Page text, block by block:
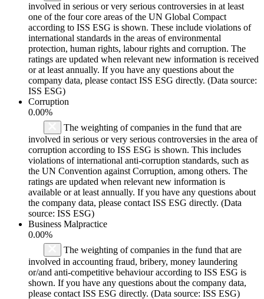
involved in serious or very serious controversies in at least
one of the four core areas of the UN Global Compact
according to ISS ESG is shown. These include violations of
international standards in the areas of environmental
protection, human rights, labour rights and corruption. The
ratings are updated when relevant new information is received
or at least annually. If you have any questions about the
company data, please contact ISS ESG directly. (Data source:
ISS ESG)
Corruption
0.00%
The weighting of companies in the fund that are
involved in serious or very serious controversies in the area of
corruption according to ISS ESG is shown. This includes
violations of international anti-corruption standards, such as
the UN Convention against Corruption, among others. The
ratings are updated when relevant new information is
available or at least annually. If you have any questions about
the company data, please contact ISS ESG directly. (Data
source: ISS ESG)
Business Malpractice
0.00%
The weighting of companies in the fund that are
involved in accounting fraud, bribery, money laundering
or/and anti-competitive behaviour according to ISS ESG is
shown. If you have any questions about the company data,
please contact ISS ESG directly. (Data source: ISS ESG)